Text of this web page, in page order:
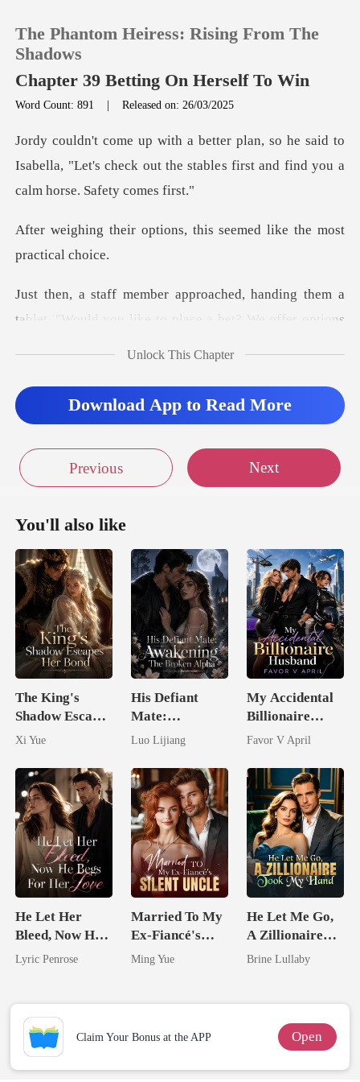
TOP UP
Sign out
The Phantom Heiress: Rising From The
Shadows
Chapter 39 Betting On Herself To Win
Word Count: 891 |Released on: 26/03/2025
said to
Isabella, "Let's check out the stables fi
ions, this seemed like t
nding them a
tablet. "Would you like to
Unlock This Chapter
Download App to Read More
Previous Next
You'll also like
The King's
Shadow Escapes
Her Bond
Xi Yue
His Defiant
Mate:
Awakening The
Luo Lijiang
My Accidental
Billionaire
husband
Favor V April
He Let Her
Bleed, Now He
Begs For Her
Lyric Penrose
Married To My
Ex-Fiancé's
Silent Uncle
Ming Yue
He Let Me Go,
A Zillionaire
Took My Hand
Brine Lullaby
Claim Your Bonus at the APP Open